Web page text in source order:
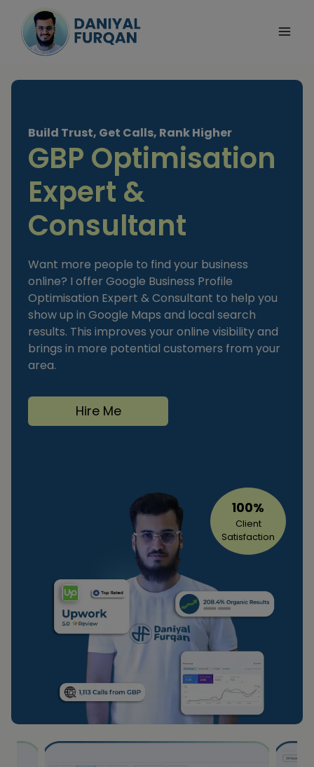
content
Build Trust, Get Calls, Rank Higher
GBP Optimisation
Expert &
Consultant
Want more people to find your business
online? I offer Google Business Profile
Optimisation Expert & Consultant to help you
show up in Google Maps and local search
results. This improves your online visibility and
brings in more potential customers from your
area.
Hire Me
100%
Client
Satisfaction